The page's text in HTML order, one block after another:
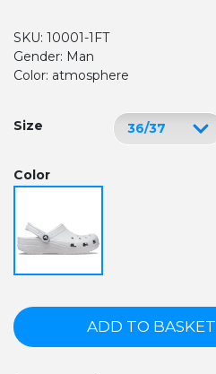
SKU: 10001-1FT
Gender: Man
Color: atmosphere
Size
Color
ADD TO BASKET